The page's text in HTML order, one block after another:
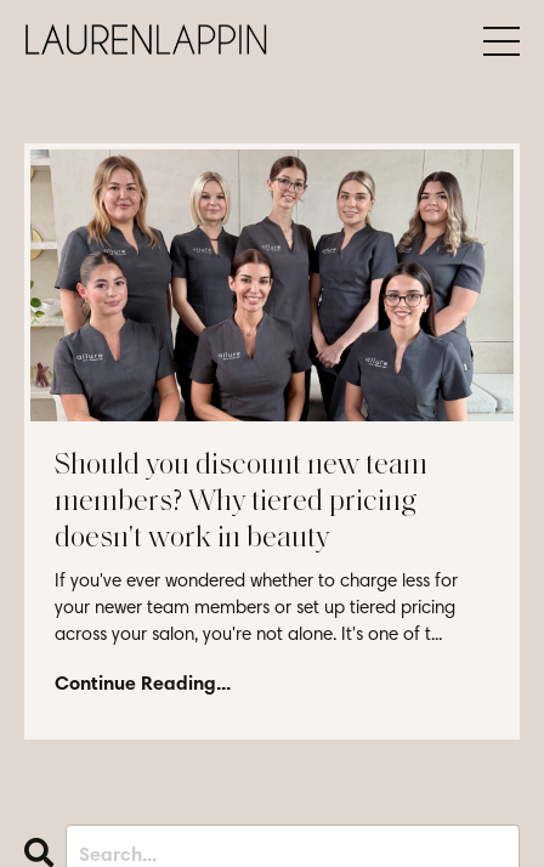
Should you discount new team
members? Why tiered pricing
doesn't work in beauty
If you've ever wondered whether to charge less for
your newer team members or set up tiered pricing
across your salon, you're not alone. It's one of t...
Continue Reading...